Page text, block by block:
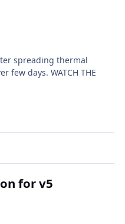
spreading thermal
few days. WATCH THE
for v5